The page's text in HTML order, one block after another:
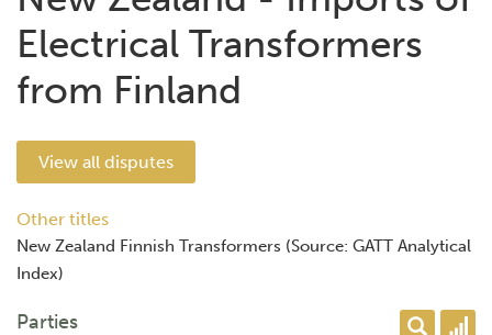
Electrical Transformers
from Finland
View all disputes
Other titles
New Zealand Finnish Transformers (Source: GATT Analytical
Index)
Parties